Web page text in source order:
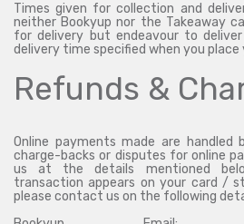
Times given for collection and
neither Bookyup nor the Takeaway
for delivery but endeavour to
delivery time specified when you place
Refunds &
Online payments made are handled
charge-backs or disputes for online
us at the details mentioned
transaction appears on your card /
please contact us on the following